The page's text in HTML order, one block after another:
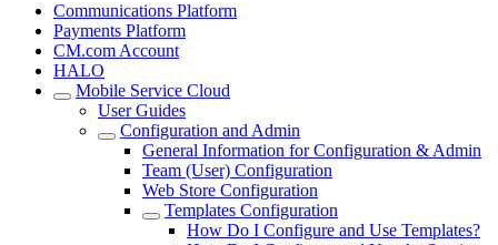
Communications Platform
Payments Platform
CM.com Account
HALO
Mobile Service Cloud
User Guides
Configuration and Admin
General Information for Configuration & Admin
Team (User) Configuration
Web Store Configuration
Templates Configuration
How Do I Configure and Use Templates?